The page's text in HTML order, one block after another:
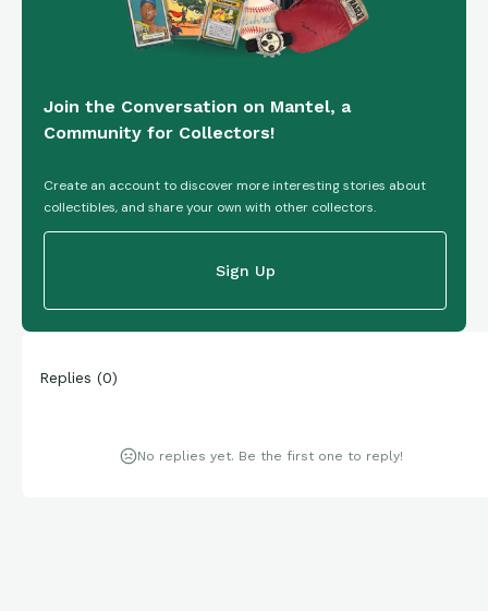
Join the Conversation on Mantel, a
Community for Collectors!
Create an account to discover more interesting stories about
collectibles, and share your own with other collectors.
Sign Up
Replies (0)
No replies yet. Be the first one to reply!